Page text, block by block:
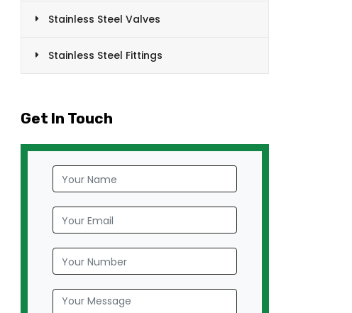
Stainless Steel Valves
Stainless Steel Fittings
Get In Touch